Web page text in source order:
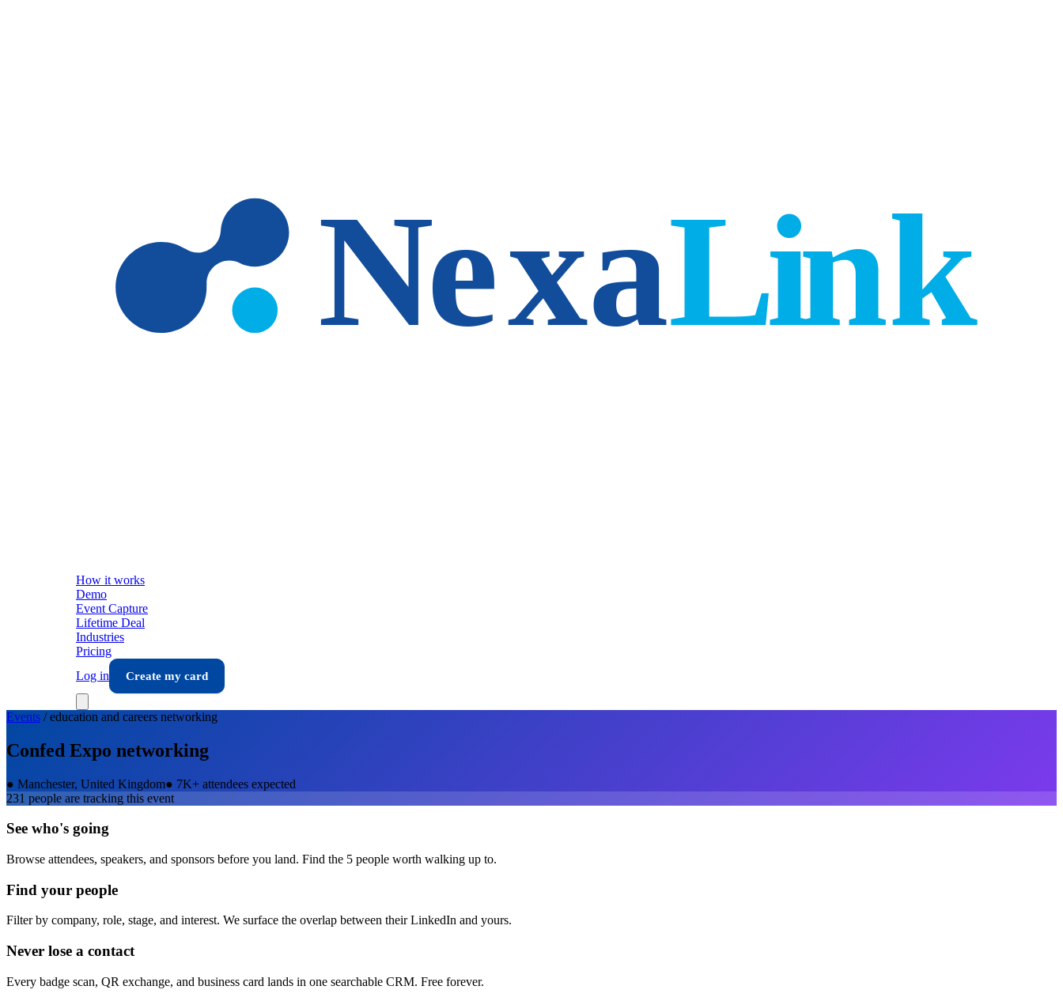
How it works
Demo
Event Capture
Lifetime Deal
Industries
Pricing
Log in
Create my card
Events /education and careers networking
Confed Expo networking
● Manchester, United Kingdom● 7K+ attendees expected
231 people are tracking this event
See who's going
Browse attendees, speakers, and sponsors before you land. Find the 5 people worth walking up to.
Find your people
Filter by company, role, stage, and interest. We surface the overlap between their LinkedIn and yours.
Never lose a contact
Every badge scan, QR exchange, and business card lands in one searchable CRM. Free forever.